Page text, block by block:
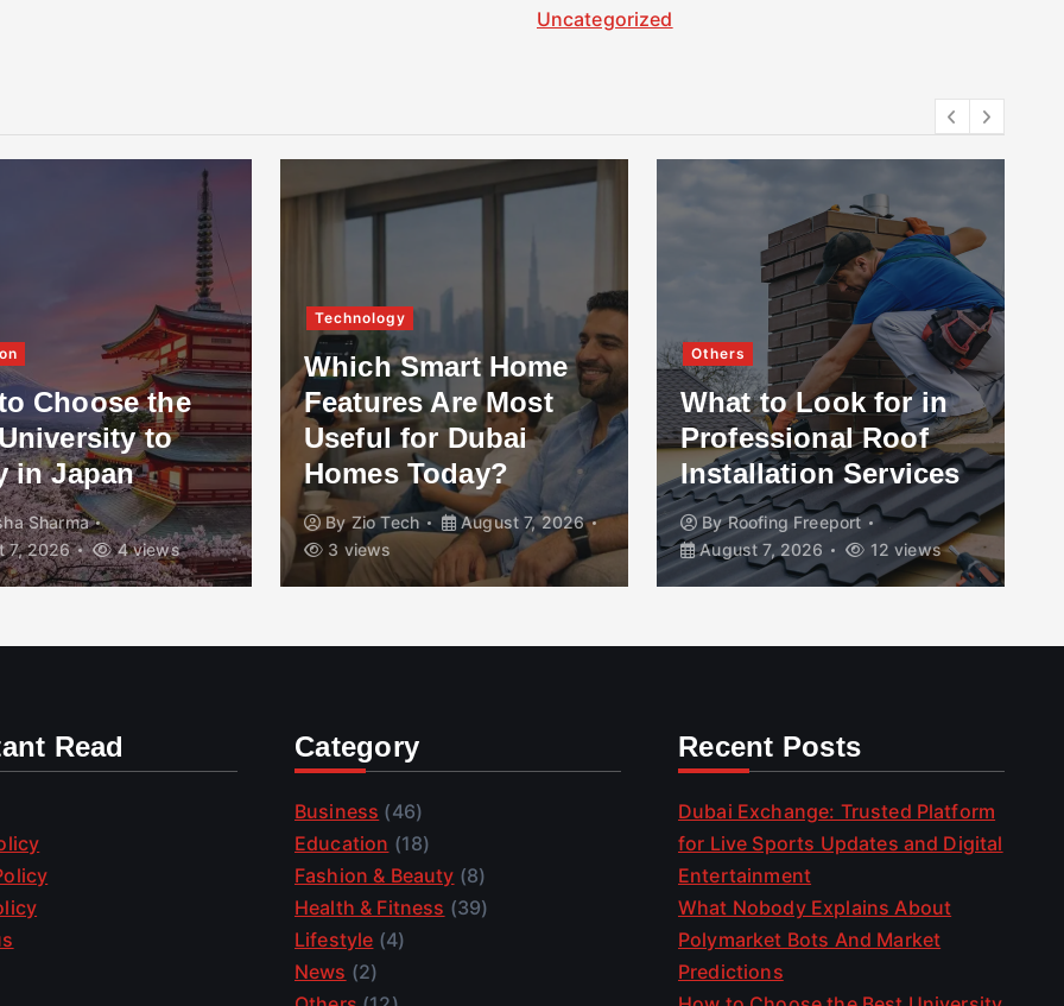
Uncategorized
Choose the
to
in Japan
Sharma
7, 2026
4 views
Technology
Which Smart Home
Features Are Most
Useful for Dubai
Homes Today?
ByZio Tech
August 7, 2026
3 views
Others
What to Look for in
Professional Roof
Installation Services
ByRoofing Freeport
August 7, 2026
12 views
Read Category
Business (46)
Education (18)
Fashion & Beauty (8)
Health & Fitness (39)
Lifestyle (4)
News (2)
Recent Posts
Dubai Exchange: Trusted Platform
for Live Sports Updates and Digital
Entertainment
What Nobody Explains About
Polymarket Bots And Market
Predictions